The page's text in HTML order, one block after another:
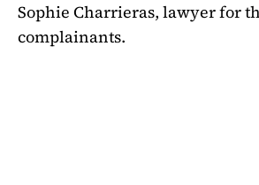
Sophie Charrieras, lawyer for
complainants.